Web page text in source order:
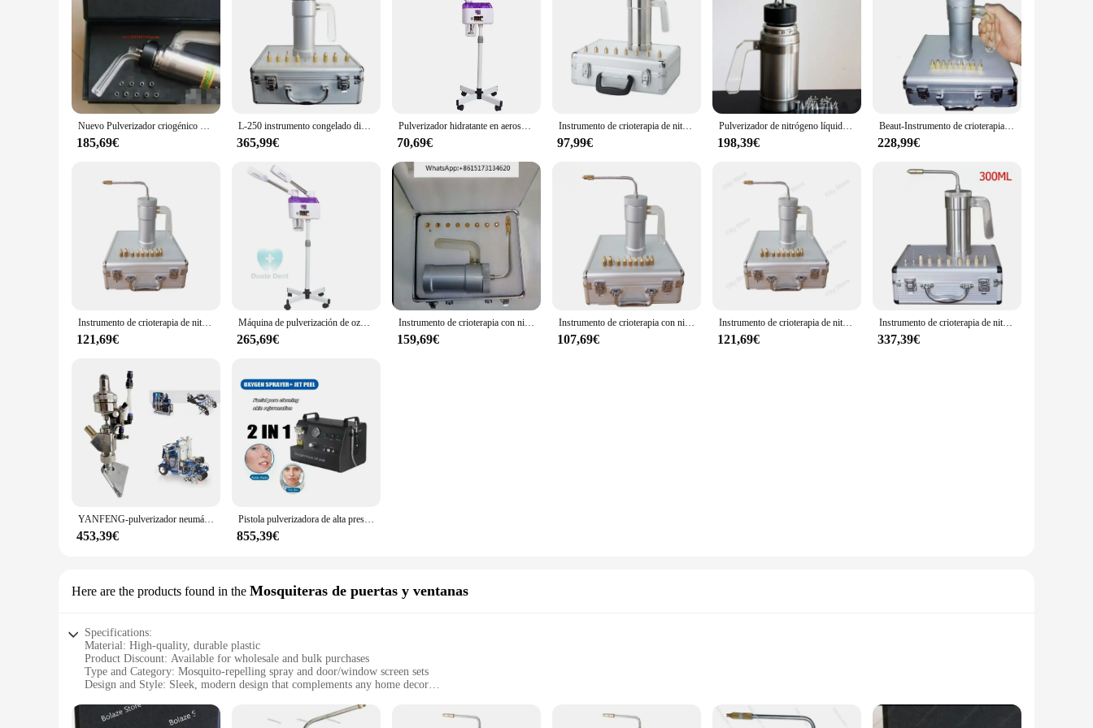
crioterapia is not just a tool; it's a commitment to quality and excellence in cryotherapy treatment.
Nuevo Pulverizador criogénico de nitrógeno líquido (LN2), tanque Dewar, tratamiento de congelación de nitrógeno, instrumento de crioterapia con 9 cabezales, 500ml
185,69€
L-250 instrumento congelado dispositivo pulverizador de almacenamiento de nitrógeno líquido spray criogénico taza de crioterapia
365,99€
Pulverizador hidratante en aerosol frío y caliente de un solo tubo, humectante facial, pulverizador de belleza, vaporizador en caliente
70,69€
Instrumento de crioterapia de nitrógeno líquido, instrumento de belleza de 300ml, pulverizador de nitrógeno líquido, dispositivo para pecas
97,99€
Pulverizador de nitrógeno líquido criogénico (LN2), tanque Dewar, instrumento de crioterapia con 9 cabezales, 500ml
198,39€
Beaut-Instrumento de crioterapia, pulverizador de nitrógeno líquido, dispositivo para pecas, 300ml
228,99€
Instrumento de crioterapia de nitrógeno líquido, instrumento de tanque, pulverizador de nitrógeno líquido, dispositivo para pecas, 300ml
121,69€
Máquina de pulverización de ozono 2 en 1, vaporizador Facial frío y caliente, dispositivo de cuidado de 110/220V, enchufe europeo y estadounidense
265,69€
Instrumento de crioterapia con nitrógeno líquido, pulverizador de nitrógeno líquido, dispositivo para pecas, 300ml
159,69€
Instrumento de crioterapia con nitrógeno líquido, pulverizador de nitrógeno líquido, dispositivo para pecas, 1 unidad
107,69€
Instrumento de crioterapia de nitrógeno líquido, instrumento de tanque, pulverizador de nitrógeno líquido, dispositivo para pecas, 300ml
121,69€
Instrumento de crioterapia de nitrógeno líquido, instrumento B-eauty de 300ml/500ml, pulverizador de nitrógeno líquido, dispositivo para pecas
337,39€
YANFENG-pulverizador neumático de cuentas de vidrio, equipo Industrial para carretera, 24 g979
453,39€
Pistola pulverizadora de alta presión 2 en 1, exfoliación de oxígeno, exfoliación de oxígeno, rejuvenecimiento de la piel, máquina Facial
855,39€
Here are the products found in the Mosquiteras de puertas y ventanas
Specifications:
Material: High-quality, durable plastic
Product Discount: Available for wholesale and bulk purchases
Type and Category: Mosquito-repelling spray and door/window screen sets
Design and Style: Sleek, modern design that complements any home decor
Typical Adaptive Scenario: Ideal for residential and commercial settings
Shape or Size or Weight or Quantity: Compact, lightweight sets that are easy to install and maintain